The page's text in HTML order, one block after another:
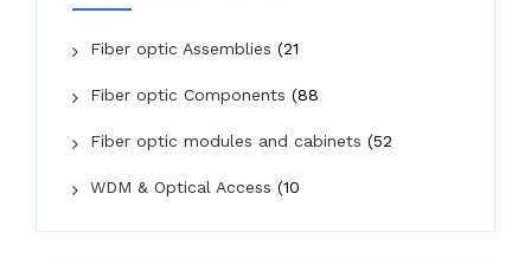
Fiber optic Assemblies (21
Fiber optic Components (88
Fiber optic modules and cabinets (52
WDM & Optical Access (10